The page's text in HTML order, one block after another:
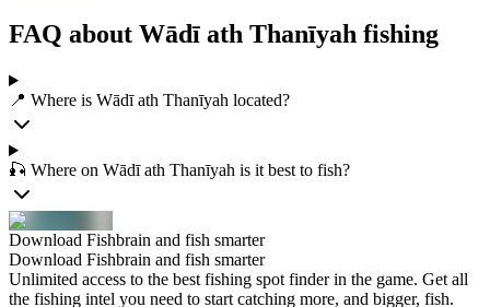
FAQ about Wādī ath Thanīyah fishing
📍 Where is Wādī ath Thanīyah located?
🎣 Where on Wādī ath Thanīyah is it best to fish?
Download Fishbrain and fish smarter
Download Fishbrain and fish smarter
Unlimited access to the best fishing spot finder in the game. Get all
the fishing intel you need to start catching more, and bigger, fish.